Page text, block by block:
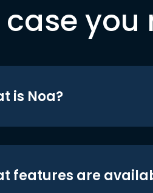
case
is Noa?
features are